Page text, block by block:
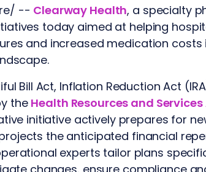
-- Clearway Health, a specialty
today aimed at helping
and increased medication costs
Bill Act, Inflation Reduction Act
the Health Resources and
initiative actively prepares for
the anticipated financial
experts tailor plans